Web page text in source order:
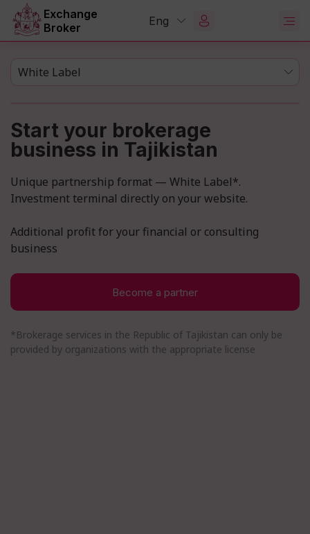
Exchange
Broker
Eng
White Label
Start your brokerage
business in Tajikistan
Unique partnership format — White Label*.
Investment terminal directly on your website.
Additional profit for your financial or consulting
business
Become a partner
*Brokerage services in the Republic of Tajikistan can only be
provided by organizations with the appropriate license